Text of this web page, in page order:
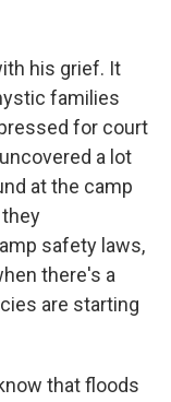
his grief. It
families
for court
a lot
at the camp
safety laws,
there's a
are starting
that floods